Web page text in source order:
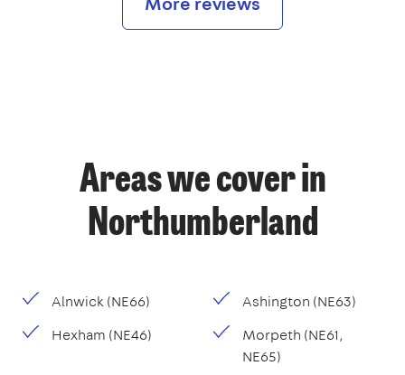
Areas we cover in
Northumberland
Alnwick (NE66)
Ashington (NE63)
Hexham (NE46)
Morpeth (NE61,
NE65)